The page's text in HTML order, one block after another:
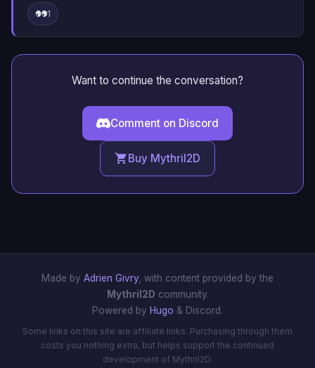
1
Want to continue the conversation?
Comment on Discord
Buy Mythril2D
Made by Adrien Givry , with content provided by the
Mythril2D community.
Powered by Hugo & Discord.
Some links on this site are affiliate links. Purchasing through them
costs you nothing extra, but helps support the continued
development of Mythril2D.